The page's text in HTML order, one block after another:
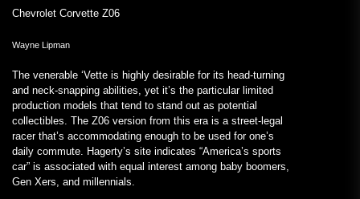
Chevrolet Corvette Z06
Wayne Lipman
The venerable ‘Vette is highly desirable for its head-turning
and neck-snapping abilities, yet it’s the particular limited
production models that tend to stand out as potential
collectibles. The Z06 version from this era is a street-legal
racer that’s accommodating enough to be used for one’s
daily commute. Hagerty’s site indicates “America’s sports
car” is associated with equal interest among baby boomers,
Gen Xers, and millennials.